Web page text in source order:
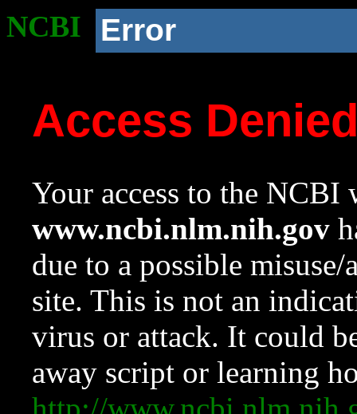
NCBI Error
Access
Your access to the NCBI
www.ncbi.nlm.nih.gov
due to a possible
site. This is not an
virus or attack. It could
away script or learning